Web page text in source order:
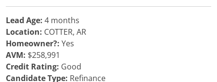
Lead Age: 4 months
Location: COTTER, AR
Homeowner?: Yes
AVM: $258,991
Credit Rating: Good
Candidate Type: Refinance